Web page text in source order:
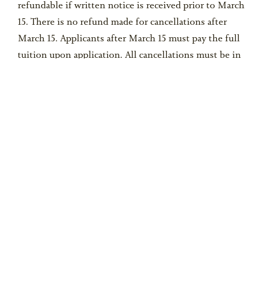
refundable if written notice is received prior to March
15. There is no refund made for cancellations after
March 15. Applicants after March 15 must pay the full
tuition upon application. All cancellations must be in